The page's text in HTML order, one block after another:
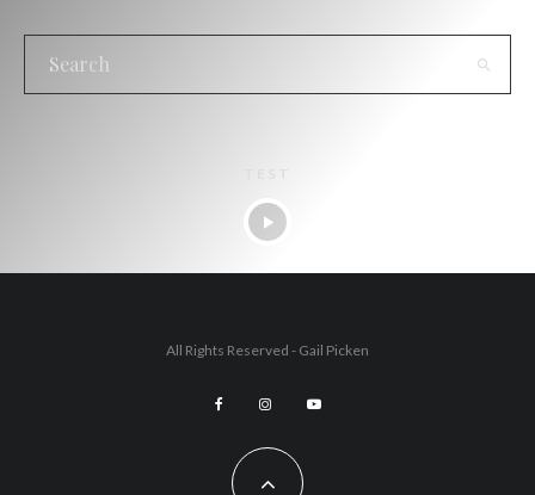
All Rights Reserved - Gail Picken